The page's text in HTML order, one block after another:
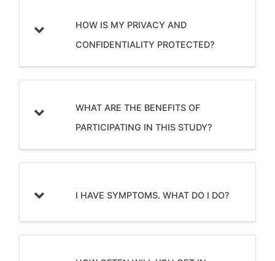
HOW IS MY PRIVACY AND
CONFIDENTIALITY PROTECTED?
WHAT ARE THE BENEFITS OF
PARTICIPATING IN THIS STUDY?
I HAVE SYMPTOMS. WHAT DO I DO?